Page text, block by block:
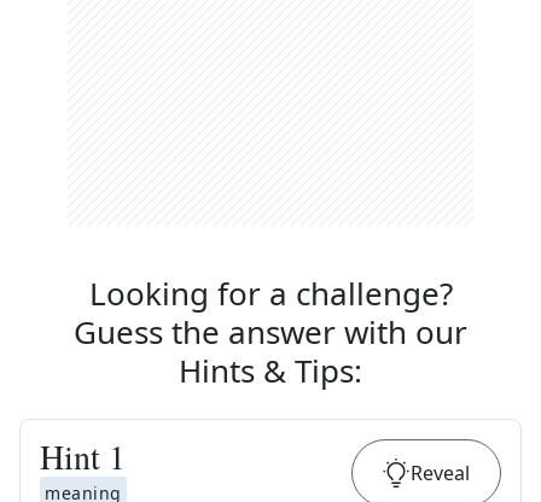
Looking for a challenge?
Guess the answer with our
Hints & Tips:
Hint 1
meaning
Reveal